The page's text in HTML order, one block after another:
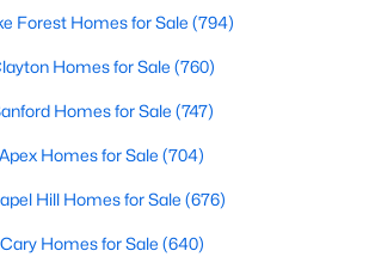
often know of homes and the top
in Raleigh before they hit the
Statistics for Homes in
Forest Homes for Sale (794)
Homes for Sale (760)
Homes for Sale (747)
Apex Homes for Sale (704)
Hill Homes for Sale (676)
Cary Homes for Sale (640)